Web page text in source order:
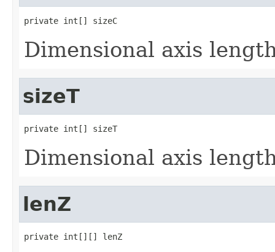
private int[] sizeC
Dimensional axis
sizeT
private int[] sizeT
Dimensional axis
lenZ
private int[][] lenZ